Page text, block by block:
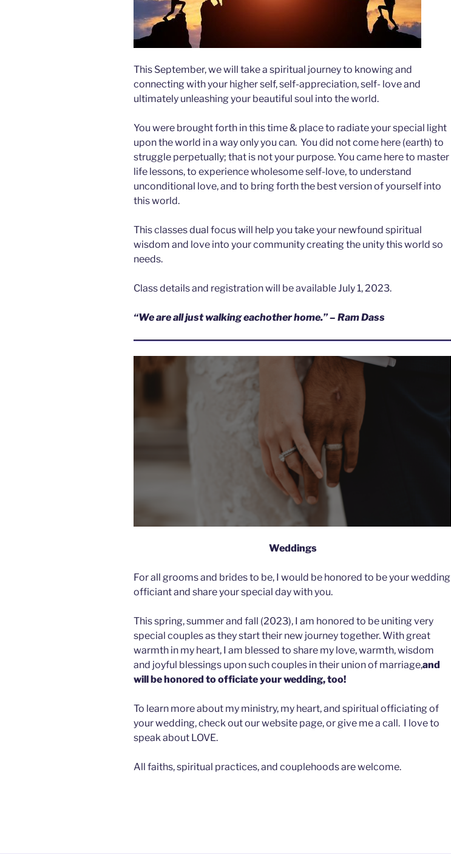
This September, we will take a spiritual journey to knowing and
connecting with your higher self, self-appreciation, self- love and
ultimately unleashing your beautiful soul into the world.
You were brought forth in this time & place to radiate your special light
upon the world in a way only you can. You did not come here (earth) to
struggle perpetually; that is not your purpose. You came here to master
life lessons, to experience wholesome self-love, to understand
unconditional love, and to bring forth the best version of yourself into
this world.
This classes dual focus will help you take your newfound spiritual
wisdom and love into your community creating the unity this world so
needs.
Class details and registration will be available July 1, 2023.
“We are all just walking eachother home.” – Ram Dass
Weddings
For all grooms and brides to be, I would be honored to be your wedding
officiant and share your special day with you.
This spring, summer and fall (2023), I am honored to be uniting very
special couples as they start their new journey together. With great
warmth in my heart, I am blessed to share my love, warmth, wisdom
and joyful blessings upon such couples in their union of marriage,and
will be honored to officiate your wedding, too!
To learn more about my ministry, my heart, and spiritual officiating of
your wedding, check out our website page, or give me a call. I love to
speak about LOVE.
All faiths, spiritual practices, and couplehoods are welcome.